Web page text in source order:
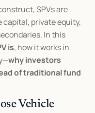
SPVs are
capital, private equity,
In this
is, how it works in
why investors
of traditional fund
Vehicle